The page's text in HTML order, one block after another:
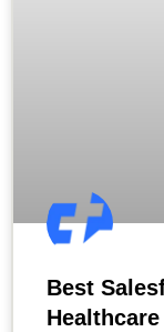
Best